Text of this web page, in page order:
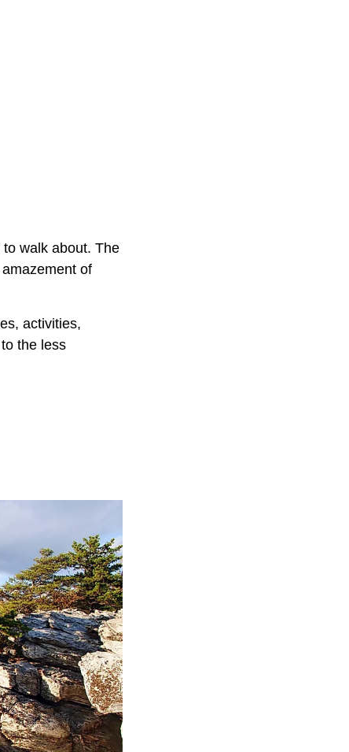
walk about. The
of
activities,
the less